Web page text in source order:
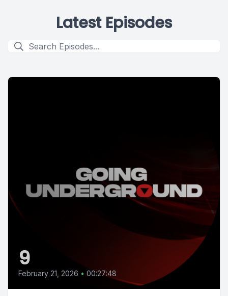
Latest Episodes
9
February 21, 2026 • 00:27:48